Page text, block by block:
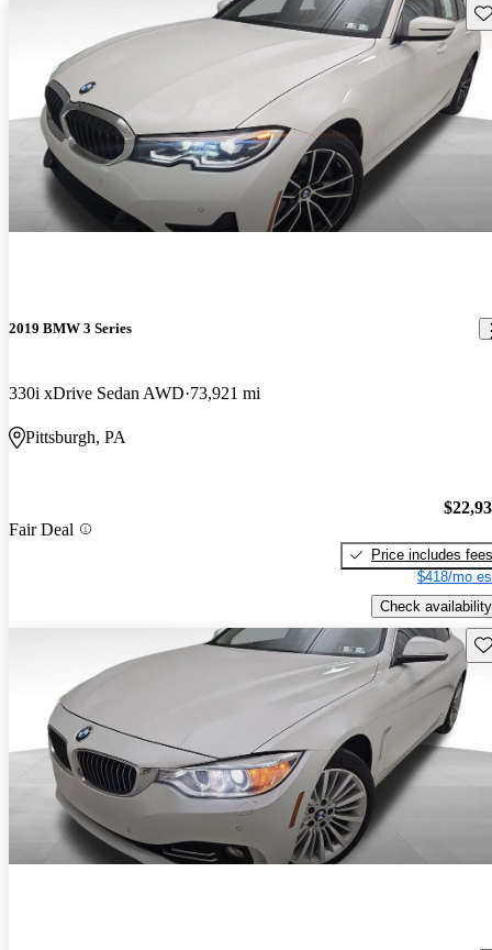
2019 BMW 3 Series
330i xDrive Sedan AWD 73,921 mi
Pittsburgh, PA
Fair Deal
Price includes fees
$418/mo
Check availability